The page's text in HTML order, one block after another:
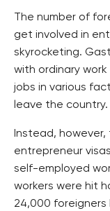
The number of
get involved in
skyrocketing.
with ordinary
jobs in various
leave the country.
Instead,
entrepreneur
self-employed
workers were hit
24,000 foreigners